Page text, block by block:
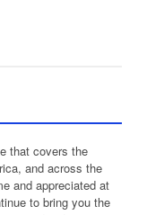
that covers the
and across the
and appreciated at
to bring you the